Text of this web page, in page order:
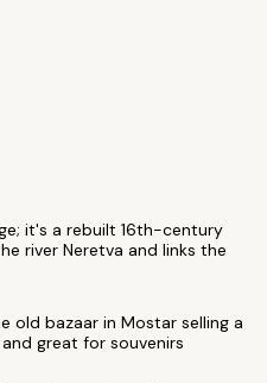
it's a rebuilt 16th-century
river Neretva and links the
old bazaar in Mostar selling a
great for souvenirs